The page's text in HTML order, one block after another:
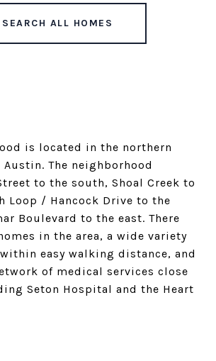
SEARCH ALL HOMES
is located in the northern
The neighborhood
to the south, Shoal Creek to
Loop / Hancock Drive to the
Boulevard to the east. There
in the area, a wide variety
easy walking distance, and
of medical services close
Seton Hospital and the Heart